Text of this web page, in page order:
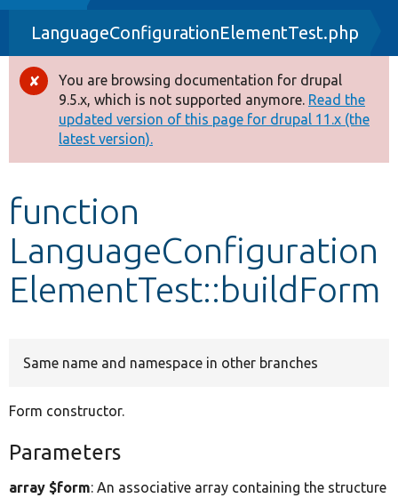
Drupal 8+
Other projects
Develop for Drupal
LanguageConfigurationElementTest.php
Error
message
You are browsing documentation for drupal
9.5.x, which is not supported anymore. Read the
updated version of this page for drupal 11.x (the
latest version).
function
LanguageConfiguration
ElementTest::buildForm
Same name and namespace in other branches
Form constructor.
Parameters
array $form: An associative array containing the structure